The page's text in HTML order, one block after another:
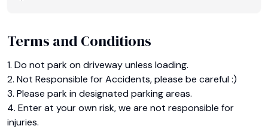
Terms and Conditions
1. Do not park on driveway unless loading.
2. Not Responsible for Accidents, please be careful :)
3. Please park in designated parking areas.
4. Enter at your own risk, we are not responsible for
injuries.